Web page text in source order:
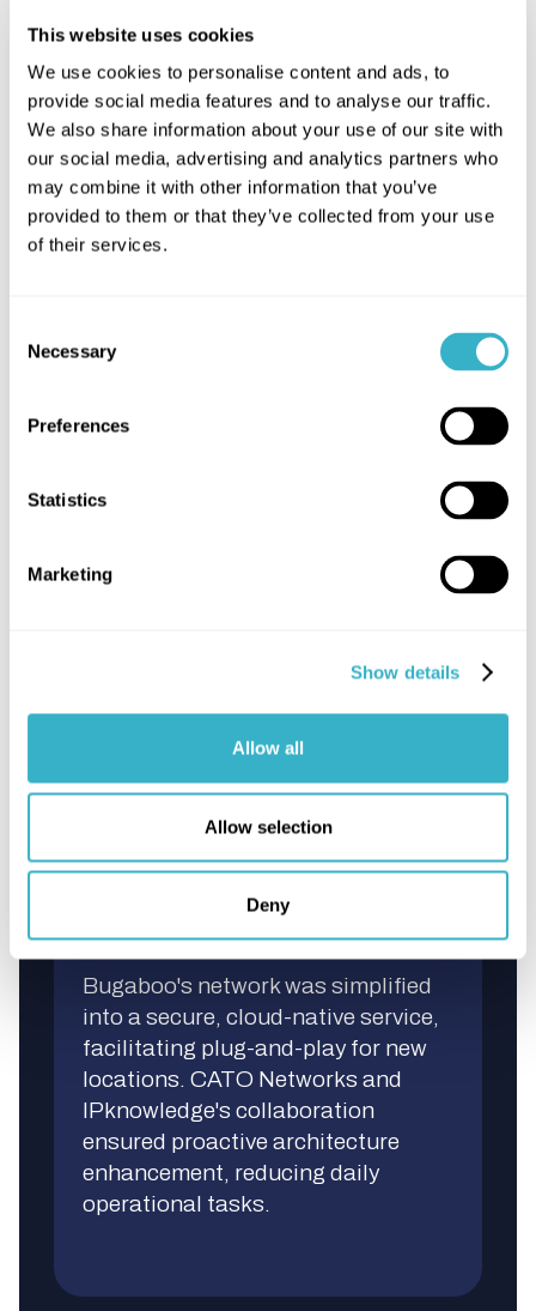
This website uses cookies
We use cookies to personalise content and ads, to
provide social media features and to analyse our traffic.
We also share information about your use of our site with
our social media, advertising and analytics partners who
may combine it with other information that you’ve
provided to them or that they’ve collected from your use
of their services.
Selection
Necessary
Preferences
Statistics
Marketing
Show details
Allow all
Allow selection
Deny
SASE SD-WAN Success
Bugaboo's adoption of SASE SD-
WAN brought transformative
benefits, replacing MPLS and
enhancing global connectivity with
cost-effective internet lines, 24/7
monitoring, and improved VPN
Benefits
concept revolutionized Bugaboo's
of mind. Fixed, predictable costs
ensured security for Bugaboo's
global data traffic.
Streamlined Connectivity
Bugaboo's network was simplified
into a secure, cloud-native service,
facilitating plug-and-play for new
locations. CATO Networks and
IPknowledge's collaboration
ensured proactive architecture
enhancement, reducing daily
operational tasks.